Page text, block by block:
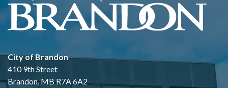
City of Brandon
410 9th Street
Brandon, MB R7A 6A2